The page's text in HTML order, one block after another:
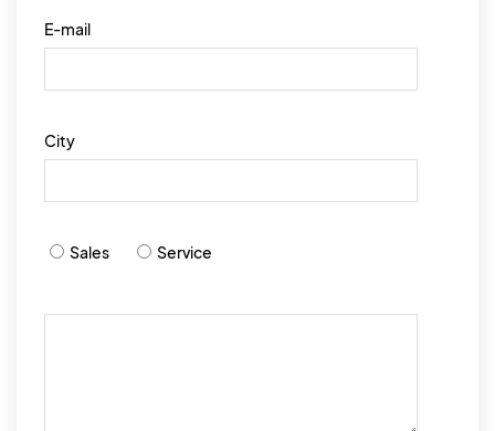
E-mail
City
Sales Service